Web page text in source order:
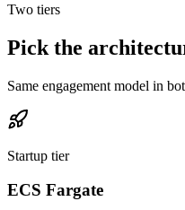
Two tiers
Pick the
Same engagement model in
Startup tier
ECS Fargate